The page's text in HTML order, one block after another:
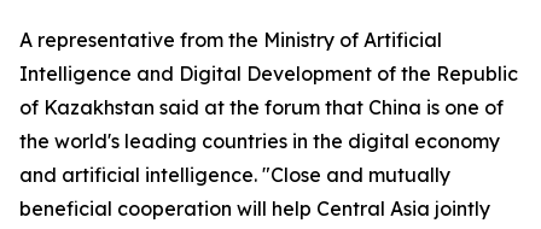
A representative from the Ministry of Artificial
Intelligence and Digital Development of the Republic
of Kazakhstan said at the forum that China is one of
the world's leading countries in the digital economy
and artificial intelligence. "Close and mutually
beneficial cooperation will help Central Asia jointly